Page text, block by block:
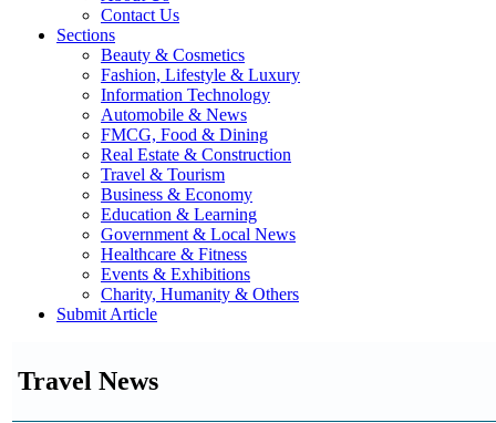
Contact Us
Sections
Beauty & Cosmetics
Fashion, Lifestyle & Luxury
Information Technology
Automobile & News
FMCG, Food & Dining
Real Estate & Construction
Travel & Tourism
Business & Economy
Education & Learning
Government & Local News
Healthcare & Fitness
Events & Exhibitions
Charity, Humanity & Others
Submit Article
Travel News